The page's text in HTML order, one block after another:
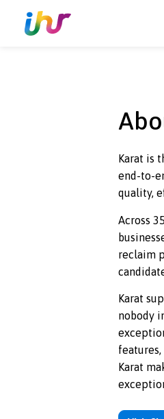
Karat
end-
Karat
Karat